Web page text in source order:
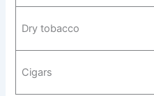
Dry tobacco
Cigars